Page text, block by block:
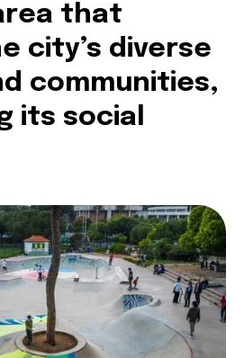
that
city’s diverse
communities,
its social